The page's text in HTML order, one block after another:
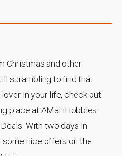
Christmas and other
scrambling to find that
in your life, check out
place at AMainHobbies
With two days in
some nice offers on the